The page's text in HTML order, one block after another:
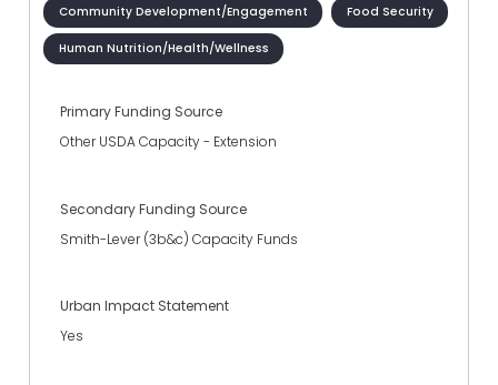
Community Development/Engagement Food Security
Human Nutrition/Health/Wellness
Primary Funding Source
Other USDA Capacity - Extension
Secondary Funding Source
Smith-Lever (3b&c) Capacity Funds
Urban Impact Statement
Yes